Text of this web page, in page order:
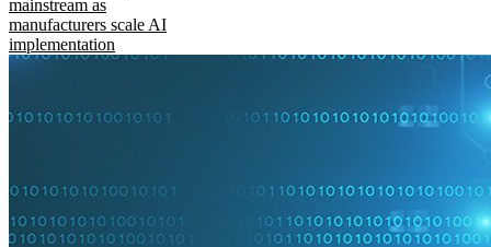
mainstream as
manufacturers scale AI
implementation